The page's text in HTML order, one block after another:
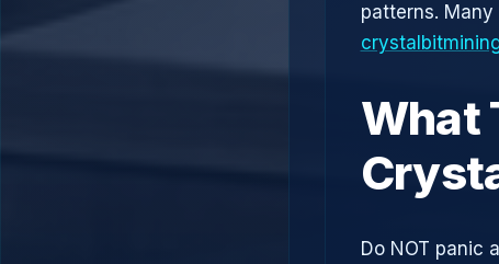
patterns.
What
Do NOT panic